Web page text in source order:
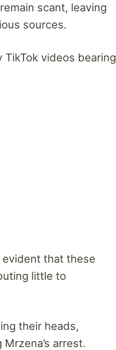
scant, leaving
sources.
videos bearing
that these
little to
their heads,
arrest.